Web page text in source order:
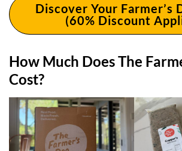
Discover Your Farmer’s
(60% Discount
How Much Does The
Cost?